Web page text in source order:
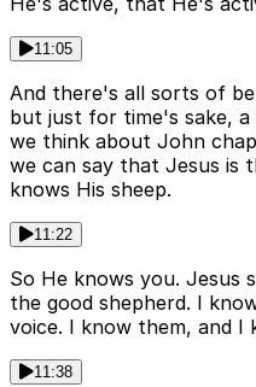
11:05
And there's all sorts of
but just for time's sake,
we think about John
we can say that Jesus is
knows His sheep.
11:22
So He knows you. Jesus
the good shepherd. I
voice. I know them, and I
11:38